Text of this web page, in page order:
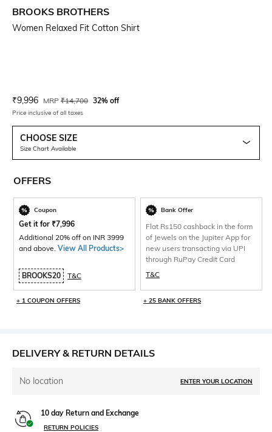
BROOKS BROTHERS
Women Relaxed Fit Cotton Shirt
Current Offer Price:
₹9,996 Actual Price:
MRP ₹14,700 32% off
Price inclusive of all taxes
CHOOSE SIZE
Size Chart Available
OFFERS
Coupon
Get it for ₹7,996
Additional 20% off on INR 3999
and above. View All Products>
BROOKS20 T&C
+ 1 COUPON OFFERS
Bank Offer
Flat Rs150 cashback in the form
of Jewels on the Jupiter App for
new users transacting via UPI
through RuPay Credit Card
T&C
+ 25 BANK OFFERS
DELIVERY & RETURN DETAILS
No location ENTER YOUR LOCATION
10 day Return and Exchange
RETURN POLICIES